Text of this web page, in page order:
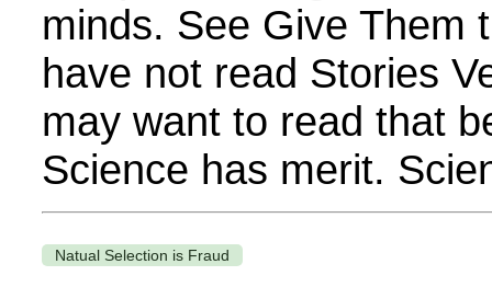
minds. See Give Them
have not read Stories
may want to read that
Science has merit.
Natual Selection is Fraud